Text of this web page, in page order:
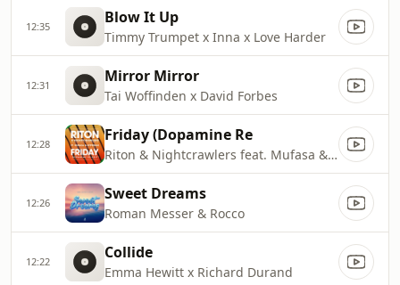
12:35 Blow It Up
Timmy Trumpet x Inna x Love Harder
12:31 Mirror Mirror
Tai Woffinden x David Forbes
12:28 Friday (Dopamine Re
Riton & Nightcrawlers feat. Mufasa & Hypeman
12:26 Sweet Dreams
Roman Messer & Rocco
12:22 Collide
Emma Hewitt x Richard Durand